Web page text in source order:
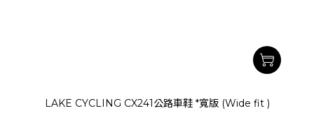
LAKE CYCLING CX241公路車鞋 *寬版 (Wide fit )